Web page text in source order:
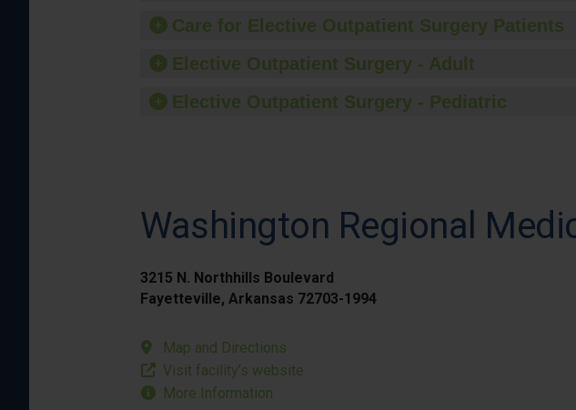
Care for Elective Outpatient Surgery Patients
Elective Outpatient Surgery - Adult
Elective Outpatient Surgery - Pediatric
Washington Regional
3215 N. Northhills Boulevard
Fayetteville, Arkansas 72703-1994
Map and Directions
Visit facility’s website
More Information